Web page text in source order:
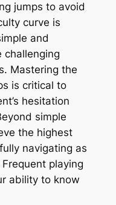
jumps to avoid
curve is
and
challenging
Mastering the
is critical to
hesitation
simple
the highest
navigating as
playing
ability to know